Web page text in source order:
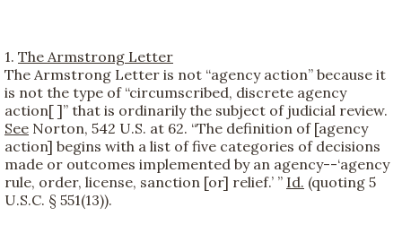
1. The Armstrong Letter
The Armstrong Letter is not “agency action” because it
is not the type of “circumscribed, discrete agency
action[ ]” that is ordinarily the subject of judicial review.
See Norton, 542 U.S. at 62. “The definition of [agency
action] begins with a list of five categories of decisions
made or outcomes implemented by an agency--‘agency
rule, order, license, sanction [or] relief.’ ” Id. (quoting 5
U.S.C. § 551(13)).